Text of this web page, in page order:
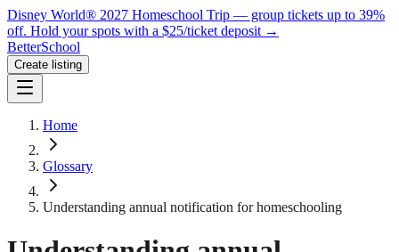
Disney World® 2027 Homeschool Trip — group tickets up to 39%
off. Hold your spots with a $25/ticket deposit →
BetterSchool
Create listing
Home
Glossary
Understanding annual notification for homeschooling